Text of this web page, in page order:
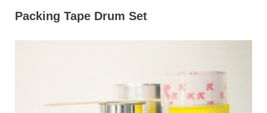
Packing Tape Drum Set